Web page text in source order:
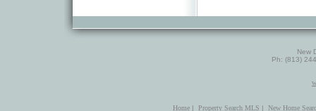
New
Ph: (813)
Home | Property Search MLS | New Home